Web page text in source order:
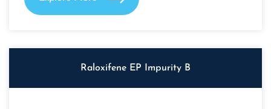
Raloxifene EP Impurity B